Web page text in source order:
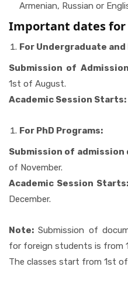
Armenian, Russian or
Important dates for
For Undergraduate
Submission of
1st of August.
Academic Session Starts:
For PhD Programs:
Submission of admission
of November.
Academic Session Starts:
December.
Note: Submission of
for foreign students is from
The classes start from 1st